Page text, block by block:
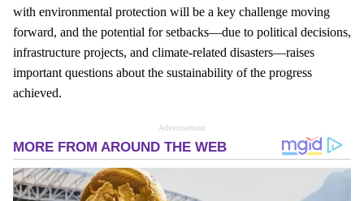
with environmental protection will be a key challenge moving
forward, and the potential for setbacks—due to political decisions,
infrastructure projects, and climate-related disasters—raises
important questions about the sustainability of the progress
achieved.
Advertisement